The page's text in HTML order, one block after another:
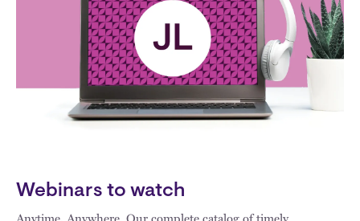
Webinars to watch